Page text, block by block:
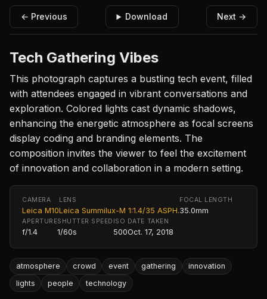
← Previous Download Next →
Tech Gathering Vibes
This photograph captures a bustling tech event, filled
with attendees engaged in vibrant conversations and
exploration. Colored lights cast dynamic shadows,
enhancing the energetic atmosphere as focal screens
display coding and branding elements. The
composition invites the viewer to feel the excitement
of innovation and collaboration in a modern setting.
CAMERA
Leica M10
LENS
Leica Summilux-M 1:1.4/35 ASPH.
FOCAL LENGTH
35.0mm
APERTURE
f/1.4
SHUTTER SPEED
1/60s
ISO
500
DATE TAKEN
Oct. 17, 2018
atmosphere crowd event gathering
innovation
lights
people technology